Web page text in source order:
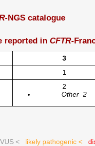
-NGS catalogue
reported in CFTR-
3
1
2
Other 2
VUS < likely pathogenic <